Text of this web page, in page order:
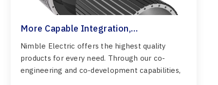
More Capable Integration,
Customization & Confident Engineering
Nimble Electric offers the highest quality
products for every need. Through our co-
engineering and co-development capabilities,